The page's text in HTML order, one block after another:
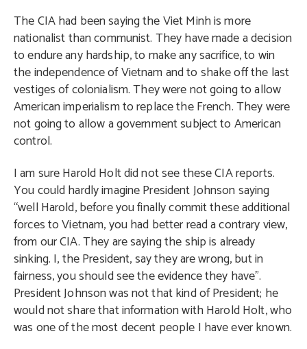
The CIA had been saying the Viet Minh is more
nationalist than communist. They have made a decision
to endure any hardship, to make any sacrifice, to win
the independence of Vietnam and to shake off the last
vestiges of colonialism. They were not going to allow
American imperialism to replace the French. They were
not going to allow a government subject to American
control.
I am sure Harold Holt did not see these CIA reports.
You could hardly imagine President Johnson saying
“well Harold, before you finally commit these additional
forces to Vietnam, you had better read a contrary view,
from our CIA. They are saying the ship is already
sinking. I, the President, say they are wrong, but in
fairness, you should see the evidence they have”.
President Johnson was not that kind of President; he
would not share that information with Harold Holt, who
was one of the most decent people I have ever known.